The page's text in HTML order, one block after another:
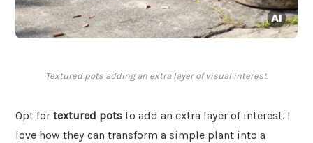
Textured pots adding an extra layer of visual interest.
Opt for textured pots to add an extra layer of interest. I
love how they can transform a simple plant into a